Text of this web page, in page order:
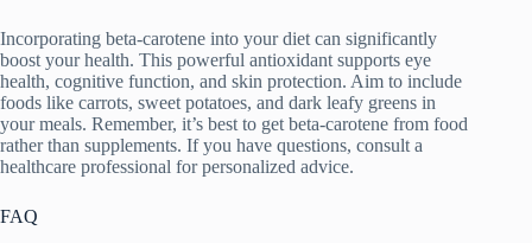
Incorporating beta-carotene into your diet can significantly
boost your health. This powerful antioxidant supports eye
health, cognitive function, and skin protection. Aim to include
foods like carrots, sweet potatoes, and dark leafy greens in
your meals. Remember, it’s best to get beta-carotene from food
rather than supplements. If you have questions, consult a
healthcare professional for personalized advice.
FAQ